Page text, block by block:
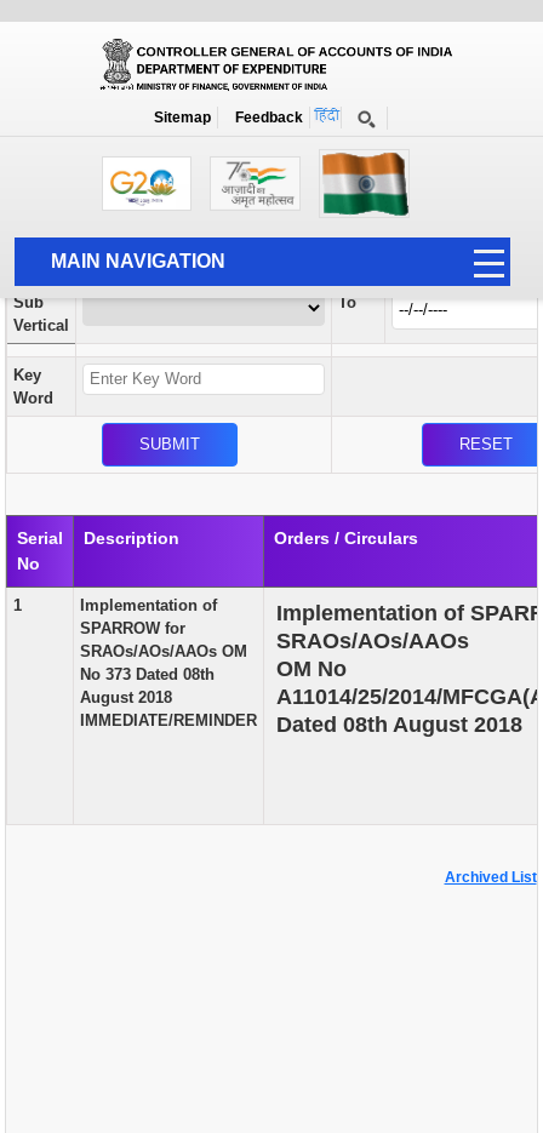
Sitemap Feedback
MAIN NAVIGATION
HOME
ABOUT US
ACCOUNTS
AUDIT
PUBLICATION
GRIEVANCE AND RTI
TENDER
Orders / Circulars
Search Prior to Date: 13-08-2022
Vertical
Sub
Vertical
To
Key
Word
Serial
No
Description Orders / Circulars
1
Implementation of
SPARROW for
SRAOs/AOs/AAOs OM
No 373 Dated 08th
August 2018
IMMEDIATE/REMINDER
Implementation of
SRAOs/AOs/AAOs
OM No
A11014/25/2014/
Dated 08th August 2018
Archived List